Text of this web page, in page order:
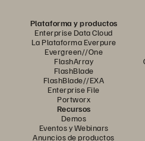
Plataforma y productos
Enterprise Data Cloud
La Plataforma Everpure
Evergreen//One
FlashArray
FlashBlade
FlashBlade//EXA
Enterprise File
Portworx
Recursos
Demos
Eventos y Webinars
Anuncios de productos